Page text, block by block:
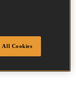
All Cookies